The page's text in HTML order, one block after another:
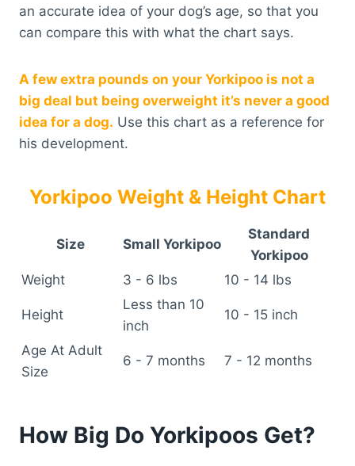
an accurate idea of your dog’s age, so that you
can compare this with what the chart says.
A few extra pounds on your Yorkipoo is not a
big deal but being overweight it’s never a good
idea for a dog. Use this chart as a reference for
his development.
Yorkipoo Weight & Height Chart
Size Small Yorkipoo
Standard
Yorkipoo
Weight
3 - 6 lbs 10 - 14 lbs
Height
Less than 10
inch
10 - 15 inch
Age At Adult
Size
6 - 7 months 7 - 12 months
How Big Do Yorkipoos Get?